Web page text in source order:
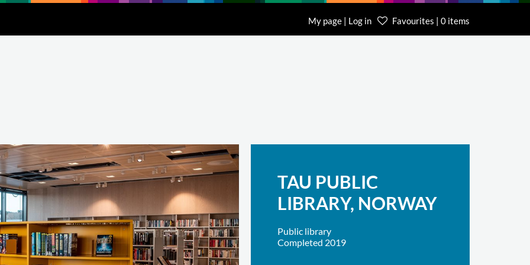
My page | Log in Favourites | 0 items
TAU PUBLIC
LIBRARY, NORWAY
Public library
Completed 2019